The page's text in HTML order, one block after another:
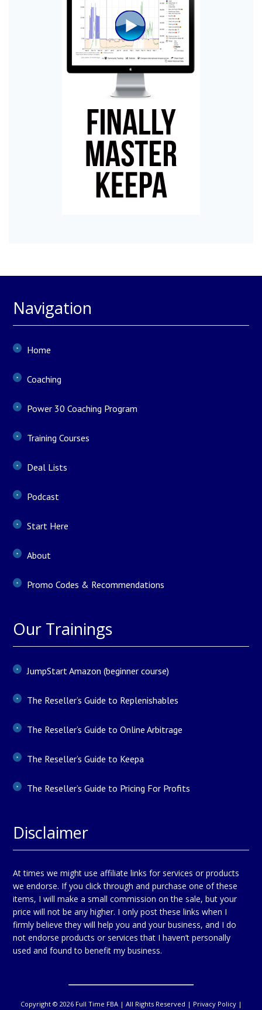
Navigation
Home
Coaching
Power 30 Coaching Program
Training Courses
Deal Lists
Podcast
Start Here
About
Promo Codes & Recommendations
Our Trainings
JumpStart Amazon (beginner course)
The Reseller’s Guide to Replenishables
The Reseller’s Guide to Online Arbitrage
The Reseller’s Guide to Keepa
The Reseller’s Guide to Pricing For Profits
Disclaimer
At times we might use affiliate links for services or products
we endorse. If you click through and purchase one of these
items, I will make a small commission on the sale, but your
price will not be any higher. I only post these links when I
firmly believe they will help you and your business, and I do
not endorse products or services that I haven’t personally
used and found to benefit my business.
Copyright © 2026 Full Time FBA | All Rights Reserved | Privacy Policy|